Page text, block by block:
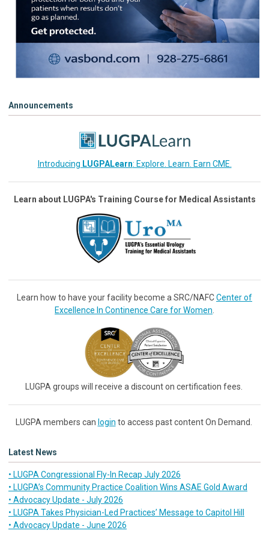
Announcements
Introducing LUGPALearn: Explore. Learn. Earn CME.
Learn about LUGPA's Training Course for Medical Assistants
Learn how to have your facility become a SRC/NAFCCenter of
Excellence In Continence Care for Women
LUGPA groups will receive a discount on certification fees.
LUGPA members can login to access past content On Demand.
Latest News
• LUGPA Congressional Fly-In Recap July 2026
• LUGPA’s Community Practice Coalition Wins ASAE Gold Award
• Advocacy Update - July 2026
• LUGPA Takes Physician-Led Practices’ Message to Capitol Hill
• Advocacy Update - June 2026